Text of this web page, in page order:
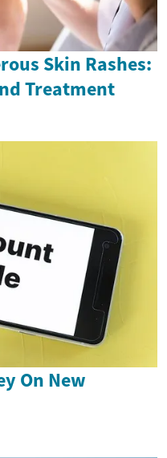
Skin Rashes:
Treatment
On New